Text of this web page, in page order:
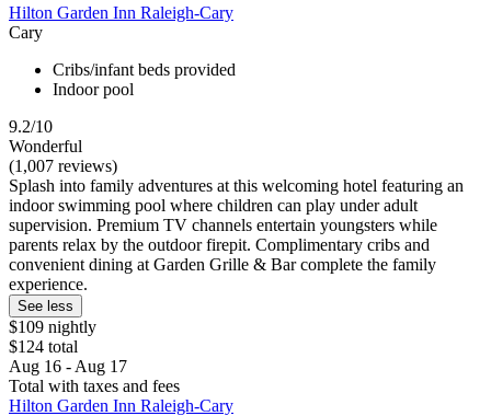
Hilton Garden Inn Raleigh-Cary
Cary
Cribs/infant beds provided
Indoor pool
9.2/10
Wonderful
(1,007 reviews)
Splash into family adventures at this welcoming hotel featuring an
indoor swimming pool where children can play under adult
supervision. Premium TV channels entertain youngsters while
parents relax by the outdoor firepit. Complimentary cribs and
convenient dining at Garden Grille & Bar complete the family
experience.
See less
$109 nightly
$124 total
Aug 16 - Aug 17
Total with taxes and fees
Hilton Garden Inn Raleigh-Cary